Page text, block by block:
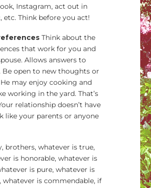
Instagram, act out in
etc. Think before you act!
Think about the
that work for you and
Allows answers to
Be open to new thoughts or
He may enjoy cooking and
working in the yard. That’s
relationship doesn’t have
like your parents or anyone
brothers, whatever is true,
is honorable, whatever is
is pure, whatever is
whatever is commendable, if